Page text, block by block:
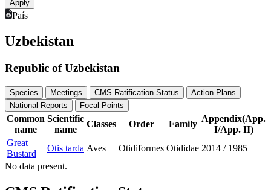
País
Uzbekistan
Republic of Uzbekistan
Species Meetings CMS Ratification Status
Action Plans
National Reports
Focal Points
Common
name
Scientific
name
Classes Order Family
Appendix(App.
I/App. II)
Great
Bustard
Otis tarda Aves Otidiformes Otididae 2014 / 1985
No data present.